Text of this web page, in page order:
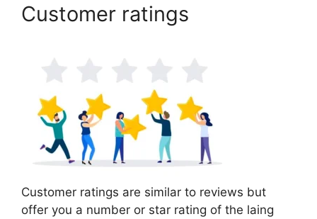
Customer ratings
Customer ratings are similar to reviews but
offer you a number or star rating of the laing